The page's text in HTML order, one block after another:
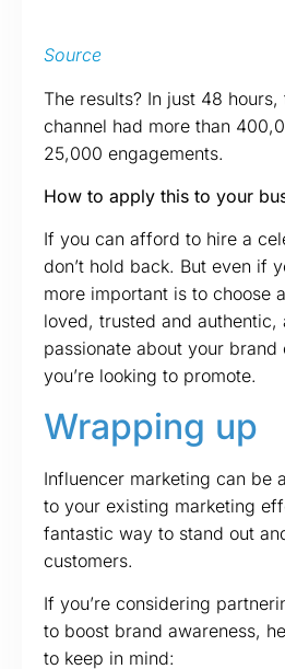
Source
The results? In just 48
channel had more than
25,000 engagements.
How to apply this to your
If you can afford to hire a
don’t hold back. But even if
more important is to choose
loved, trusted and authentic,
passionate about your
you’re looking to promote.
Wrapping up
Influencer marketing can be
to your existing marketing
fantastic way to stand out
customers.
If you’re considering
to boost brand awareness,
to keep in mind: